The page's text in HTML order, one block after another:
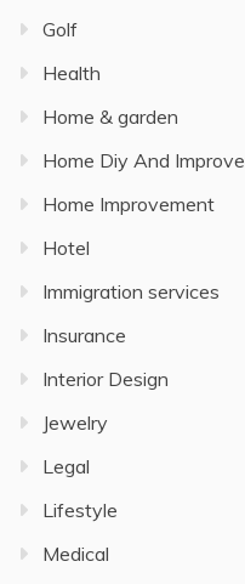
Golf
Health
Home & garden
Home Diy And
Home Improvement
Hotel
Immigration services
Insurance
Interior Design
Jewelry
Legal
Lifestyle
Medical